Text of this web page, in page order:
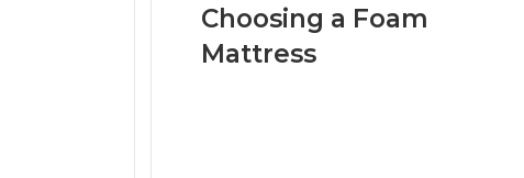
Choosing a Foam
Mattress